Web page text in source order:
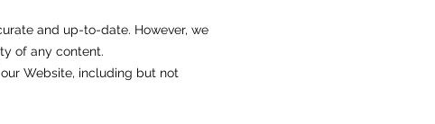
and up-to-date. However, we
of any content.
Website, including but not